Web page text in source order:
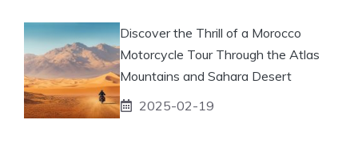
Discover the Thrill of a Morocco
Motorcycle Tour Through the Atlas
Mountains and Sahara Desert
2025-02-19